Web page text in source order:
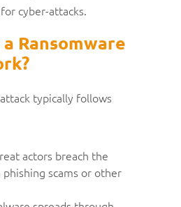
cyber-attacks.
Ransomware
typically follows
actors breach the
scams or other